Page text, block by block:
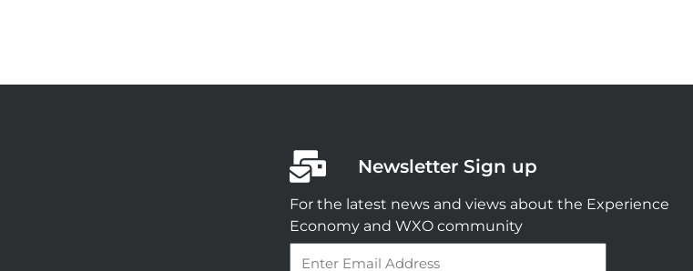
Newsletter Sign up
For the latest news and views about the Experience
Economy and WXO community